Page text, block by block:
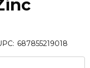
687855219018